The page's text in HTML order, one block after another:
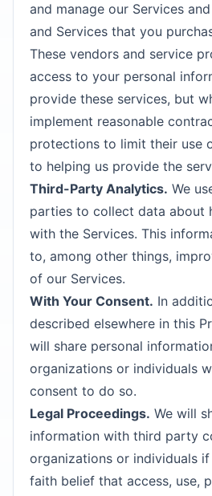
and manage our Services
and Services that you
These vendors and service
access to your personal
provide these services, but
implement reasonable
protections to limit their use
to helping us provide the
Third-Party Analytics. We
parties to collect data about
with the Services. This
to, among other things,
of our Services.
With Your Consent. In
described elsewhere in this
will share personal
organizations or individuals
consent to do so.
Legal Proceedings. We will
information with third party
organizations or individuals
faith belief that access, use,